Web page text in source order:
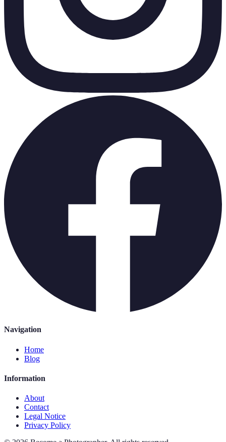
Navigation
Home
Blog
Information
About
Contact
Legal Notice
Privacy Policy